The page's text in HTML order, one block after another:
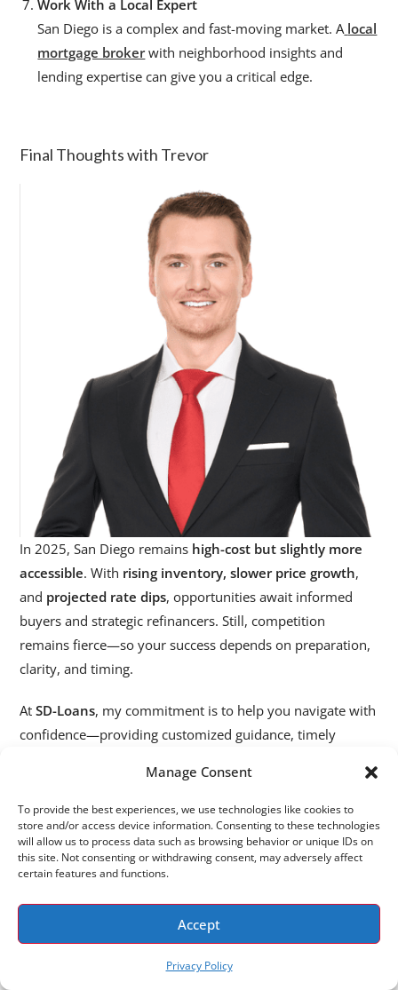
Manage Consent
To provide the best experiences, we use technologies like cookies to
store and/or access device information. Consenting to these technologies
will allow us to process data such as browsing behavior or unique IDs on
this site. Not consenting or withdrawing consent, may adversely affect
certain features and functions.
Accept
Privacy Policy
Work With a Local Expert
San Diego is a complex and fast-moving market. A local
mortgage brokerwith neighborhood insights and
lending expertise can give you a critical edge.
Final Thoughts with Trevor
In 2025, San Diego remains high-cost but slightly more
accessible. With rising inventory, slower price growth,
and projected rate dips, opportunities await informed
buyers and strategic refinancers. Still, competition
remains fierce—so your success depends on preparation,
clarity, and timing.
AtSD-Loans, my commitment is to help you navigate with
confidence—providing customized guidance, timely
your next move, whether it’s buying your first home,
scaling up, or refinancing for savings.
Call/Text: 619-855-5061
Keys In Hand, New Chapter Unlocked
Diego housing market.